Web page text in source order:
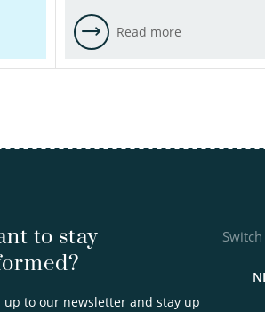
Read more
to stay
up to our newsletter and stay up